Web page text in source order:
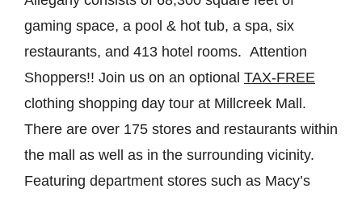
gaming space, a pool & hot tub, a spa, six
restaurants, and 413 hotel rooms. Attention
Shoppers!! Join us on an optional TAX-FREE
clothing shopping day tour at Millcreek Mall.
There are over 175 stores and restaurants within
the mall as well as in the surrounding vicinity.
Featuring department stores such as Macy’s